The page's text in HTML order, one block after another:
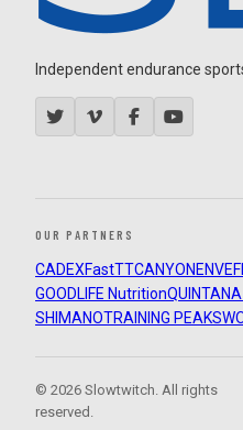
Independent endurance
OUR PARTNERS
CADEXFastTTCANYON ENVE
GOODLIFE Nutrition
SHIMANOTRAINING PEAKS
© 2026 Slowtwitch. All rights
reserved.